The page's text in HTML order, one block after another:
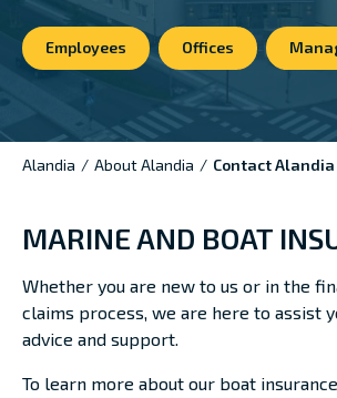
Employees Offices
Alandia / About Alandia / Contact Alandia
MARINE AND BOAT
Whether you are new to us or in the
claims process, we are here to assist
advice and support.
To learn more about our boat